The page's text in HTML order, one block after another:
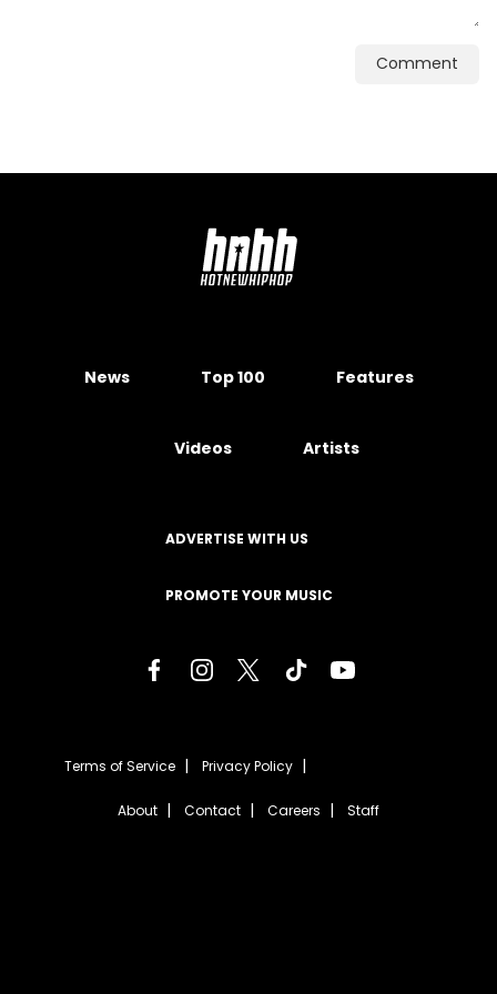
Comment
News Top 100 Features
Videos Artists
ADVERTISE WITH US
PROMOTE YOUR MUSIC
Terms of Service Privacy Policy
About Contact Careers Staff